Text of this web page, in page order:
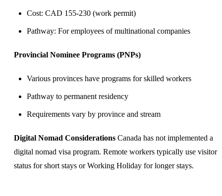
Cost: CAD 155-230 (work permit)
Pathway: For employees of multinational companies
Provincial Nominee Programs (PNPs)
Various provinces have programs for skilled workers
Pathway to permanent residency
Requirements vary by province and stream
Digital Nomad Considerations Canada has not implemented a
digital nomad visa program. Remote workers typically use visitor
status for short stays or Working Holiday for longer stays.